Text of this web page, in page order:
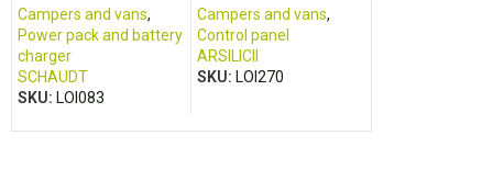
Campers and vans,
Power pack and battery
charger
SCHAUDT
SKU: LOI083
Campers and vans,
Control panel
ARSILICII
SKU: LOI270